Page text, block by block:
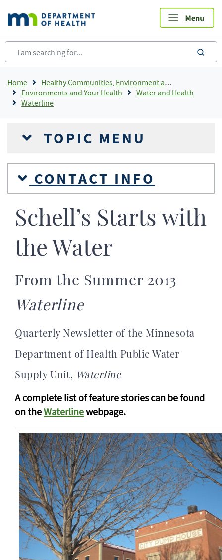
main
content
Breadcrumb
Home
Healthy Communities, Environment and Workplaces
Environments and Your Health
Water and Health
Waterline
TOPIC MENU
CONTACT INFO
Schell’s Starts with
the Water
From the Summer 2013
Waterline
Quarterly Newsletter of the Minnesota
Department of Health Public Water
Supply Unit, Waterline
A complete list of feature stories can be found
on theWaterlinewebpage.